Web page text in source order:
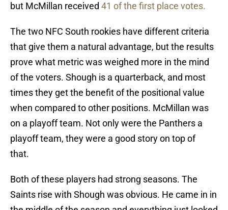
but McMillan received 41 of the first place votes.
The two NFC South rookies have different criteria
that give them a natural advantage, but the results
prove what metric was weighed more in the mind
of the voters. Shough is a quarterback, and most
times they get the benefit of the positional value
when compared to other positions. McMillan was
on a playoff team. Not only were the Panthers a
playoff team, they were a good story on top of
that.
Both of these players had strong seasons. The
Saints rise with Shough was obvious. He came in in